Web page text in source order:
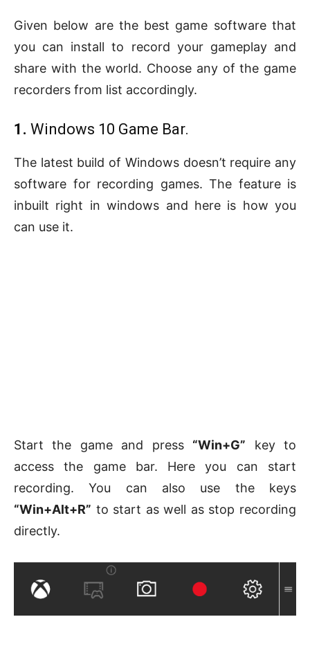
Given below are the best game software that
you can install to record your gameplay and
share with the world. Choose any of the game
recorders from list accordingly.
1. Windows 10 Game Bar.
The latest build of Windows doesn’t require any
software for recording games. The feature is
inbuilt right in windows and here is how you
can use it.
Start the game and press “Win+G” key to
access the game bar. Here you can start
recording. You can also use the keys
“Win+Alt+R” to start as well as stop recording
directly.